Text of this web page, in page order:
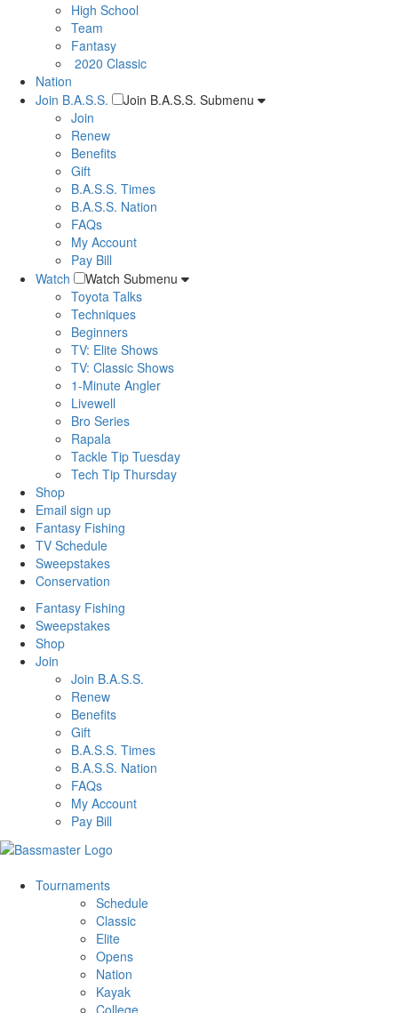
High School
Team
Fantasy
2020 Classic
Nation
Join B.A.S.S.
Join B.A.S.S. Submenu
Join
Renew
Benefits
Gift
B.A.S.S. Times
B.A.S.S. Nation
FAQs
My Account
Pay Bill
Watch
Watch Submenu
Toyota Talks
Techniques
Beginners
TV: Elite Shows
TV: Classic Shows
1-Minute Angler
Livewell
Bro Series
Rapala
Tackle Tip Tuesday
Tech Tip Thursday
Shop
Email sign up
Fantasy Fishing
TV Schedule
Sweepstakes
Conservation
Fantasy Fishing
Sweepstakes
Shop
Join
Join B.A.S.S.
Renew
Benefits
Gift
B.A.S.S. Times
B.A.S.S. Nation
FAQs
My Account
Pay Bill
Tournaments
Schedule
Classic
Elite
Opens
Nation
Kayak